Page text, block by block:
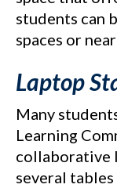
students can
spaces or
Laptop
Many
Learning
collaborative
several